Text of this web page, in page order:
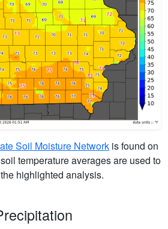
Soil Moisture Network is found on
temperature averages are used to
highlighted analysis.